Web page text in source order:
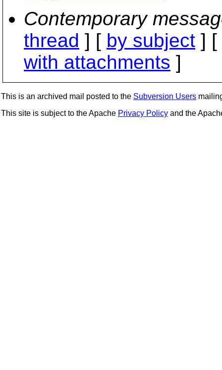
Contemporary
thread ] [ by subject ] [
with attachments ]
This is an archived mail posted to the Subversion Users
This site is subject to the Apache Privacy Policy and the